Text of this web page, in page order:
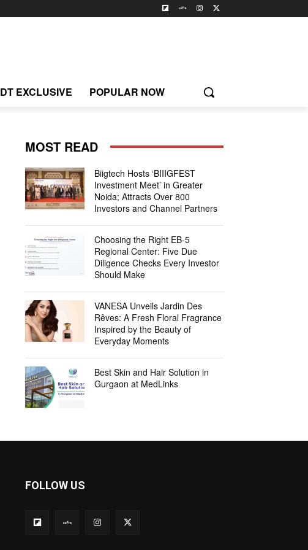
DT EXCLUSIVE POPULAR NOW
MOST READ
Biigtech Hosts ‘BIIIGFEST
Investment Meet’ in Greater
Noida; Attracts Over 800
Investors and Channel Partners
Choosing the Right EB-5
Regional Center: Five Due
Diligence Checks Every Investor
Should Make
VANESA Unveils Jardin Des
Rêves: A Fresh Floral Fragrance
Inspired by the Beauty of
Everyday Moments
Best Skin and Hair Solution in
Gurgaon at MedLinks
FOLLOW US